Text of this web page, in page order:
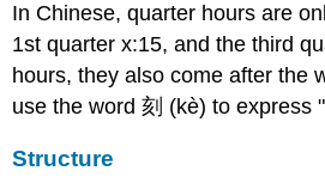
In Chinese, quarter hours are
1st quarter x:15, and the third
hours, they also come after the
use the word 刻 (kè) to express
Structure